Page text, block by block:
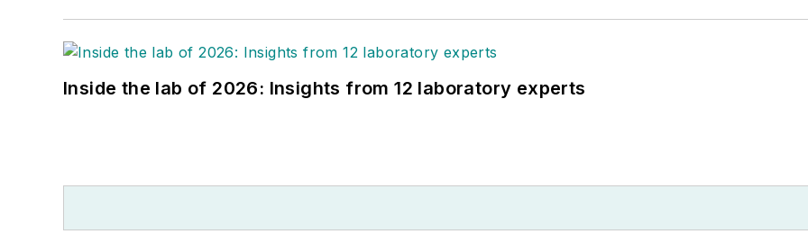
Inside the lab of 2026: Insights from 12 laboratory experts